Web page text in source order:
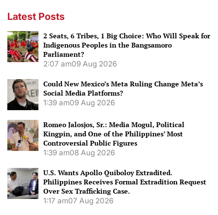
Latest Posts
2 Seats, 6 Tribes, 1 Big Choice: Who Will Speak for
Indigenous Peoples in the Bangsamoro
Parliament?
2:07 am09 Aug 2026
Could New Mexico’s Meta Ruling Change Meta’s
Social Media Platforms?
1:39 am09 Aug 2026
Romeo Jalosjos, Sr.: Media Mogul, Political
Kingpin, and One of the Philippines’ Most
Controversial Public Figures
1:39 am08 Aug 2026
U.S. Wants Apollo Quiboloy Extradited.
Philippines Receives Formal Extradition Request
Over Sex Trafficking Case.
1:17 am07 Aug 2026